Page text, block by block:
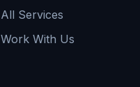
All Services
Work With Us